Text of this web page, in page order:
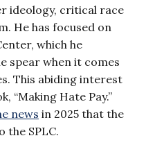
ideology, critical race
He has focused on
which he
spear when it comes
This abiding interest
“Making Hate Pay.”
news in 2025 that the
the SPLC.